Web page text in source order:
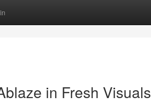
in Fresh Visuals